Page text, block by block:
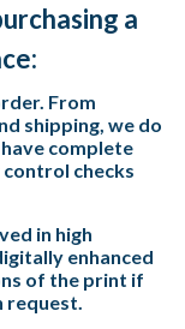
a
From
shipping, we do
complete
checks
in high
enhanced
of the print if